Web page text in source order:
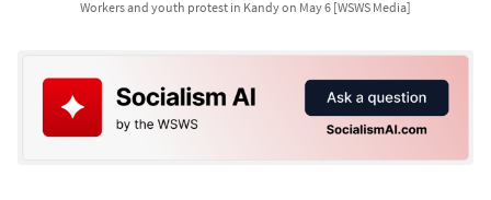
Workers and youth protest in Kandy on May 6 [WSWS Media]